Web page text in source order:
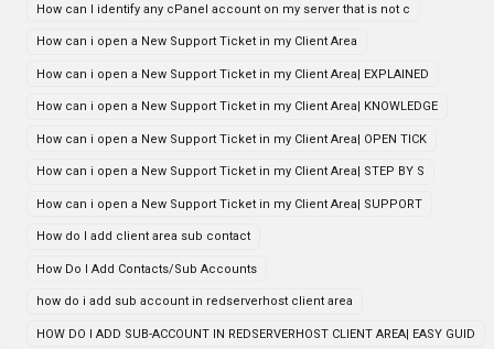
How can I identify any cPanel account on my server that is not c
How can i open a New Support Ticket in my Client Area
How can i open a New Support Ticket in my Client Area| EXPLAINED
How can i open a New Support Ticket in my Client Area| KNOWLEDGE
How can i open a New Support Ticket in my Client Area| OPEN TICK
How can i open a New Support Ticket in my Client Area| STEP BY S
How can i open a New Support Ticket in my Client Area| SUPPORT
How do I add client area sub contact
How Do I Add Contacts/Sub Accounts
how do i add sub account in redserverhost client area
HOW DO I ADD SUB-ACCOUNT IN REDSERVERHOST CLIENT AREA| EASY GUID